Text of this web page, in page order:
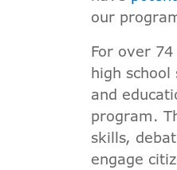
our
For over
high
and
program.
skills,
engage